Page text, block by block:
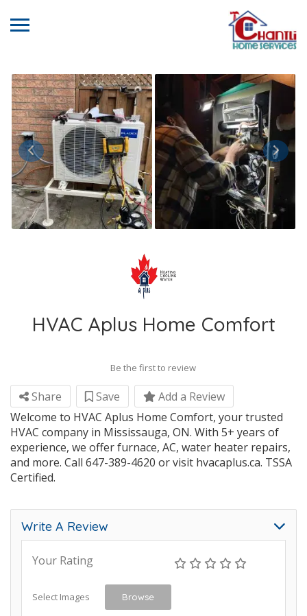
HVAC Aplus Home Comfort
Be the first to review
Share Save
Add a Review
Welcome to HVAC Aplus Home Comfort, your trusted
HVAC company in Mississauga, ON. With 5+ years of
experience, we offer furnace, AC, water heater repairs,
and more. Call 647-389-4620 or visit hvacaplus.ca. TSSA
Certified.
Write A Review
Your Rating
Select Images Browse